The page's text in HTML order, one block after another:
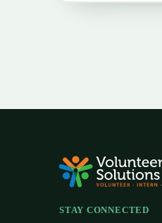
STAY CONNECTED